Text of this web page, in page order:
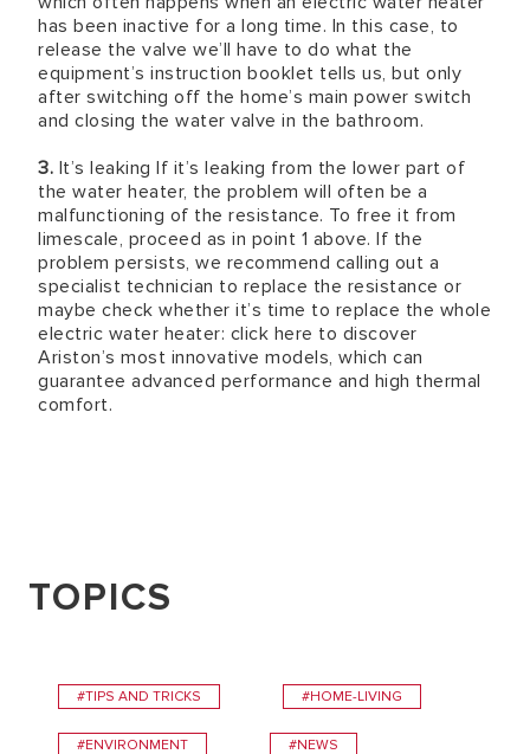
has been inactive for a long time. In this case, to
release the valve we’ll have to do what the
equipment’s instruction booklet tells us, but only
after switching off the home’s main power switch
and closing the water valve in the bathroom.
3. It’s leaking If it’s leaking from the lower part of
the water heater, the problem will often be a
malfunctioning of the resistance. To free it from
limescale, proceed as in point 1 above. If the
problem persists, we recommend calling out a
specialist technician to replace the resistance or
maybe check whether it’s time to replace the whole
electric water heater: click here to discover
Ariston’s most innovative models, which can
guarantee advanced performance and high thermal
comfort.
TOPICS
#TIPS AND TRICKS #HOME-LIVING
#ENVIRONMENT #NEWS